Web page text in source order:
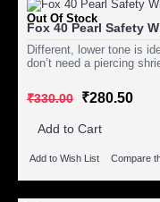
Out Of Stock
Fox 40 Pearl Safety
Different, lower tone is
don’t need a piercing
₹330.00 ₹280.50
Add to Cart
Add to Wish List Compare